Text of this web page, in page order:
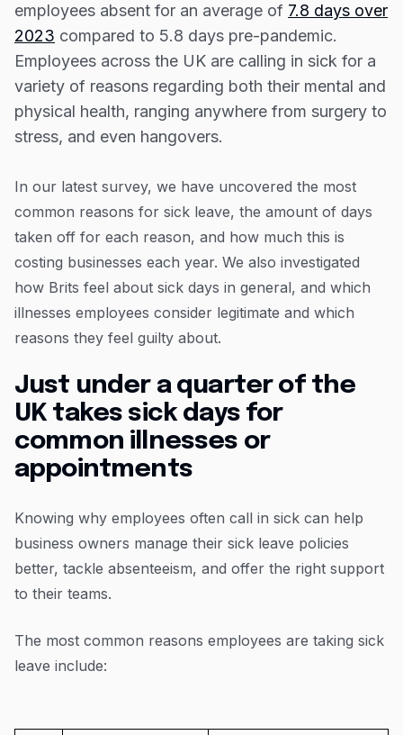
Blog
Guides
Customer stories
FAQ
What is the UK’s attitude towards sick days?
Managing sick leave: employers’ rights and
guidance
Sources and Methodology
employees absent for an average of 7.8 days over
2023 compared to 5.8 days pre-pandemic.
Employees across the UK are calling in sick for a
variety of reasons regarding both their mental and
physical health, ranging anywhere from surgery to
stress, and even hangovers.
In our latest survey, we have uncovered the most
common reasons for sick leave, the amount of days
taken off for each reason, and how much this is
costing businesses each year. We also investigated
how Brits feel about sick days in general, and which
illnesses employees consider legitimate and which
reasons they feel guilty about.
Just under a quarter of the
UK takes sick days for
common illnesses or
appointments
Knowing why employees often call in sick can help
business owners manage their sick leave policies
better, tackle absenteeism, and offer the right support
to their teams.
The most common reasons employees are taking sick
leave include: